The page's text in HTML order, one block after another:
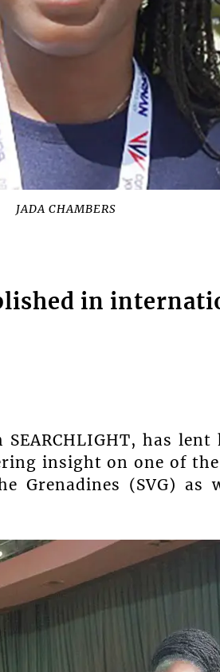
JADA CHAMBERS
in
has
insight on one of
Grenadines (SVG) as